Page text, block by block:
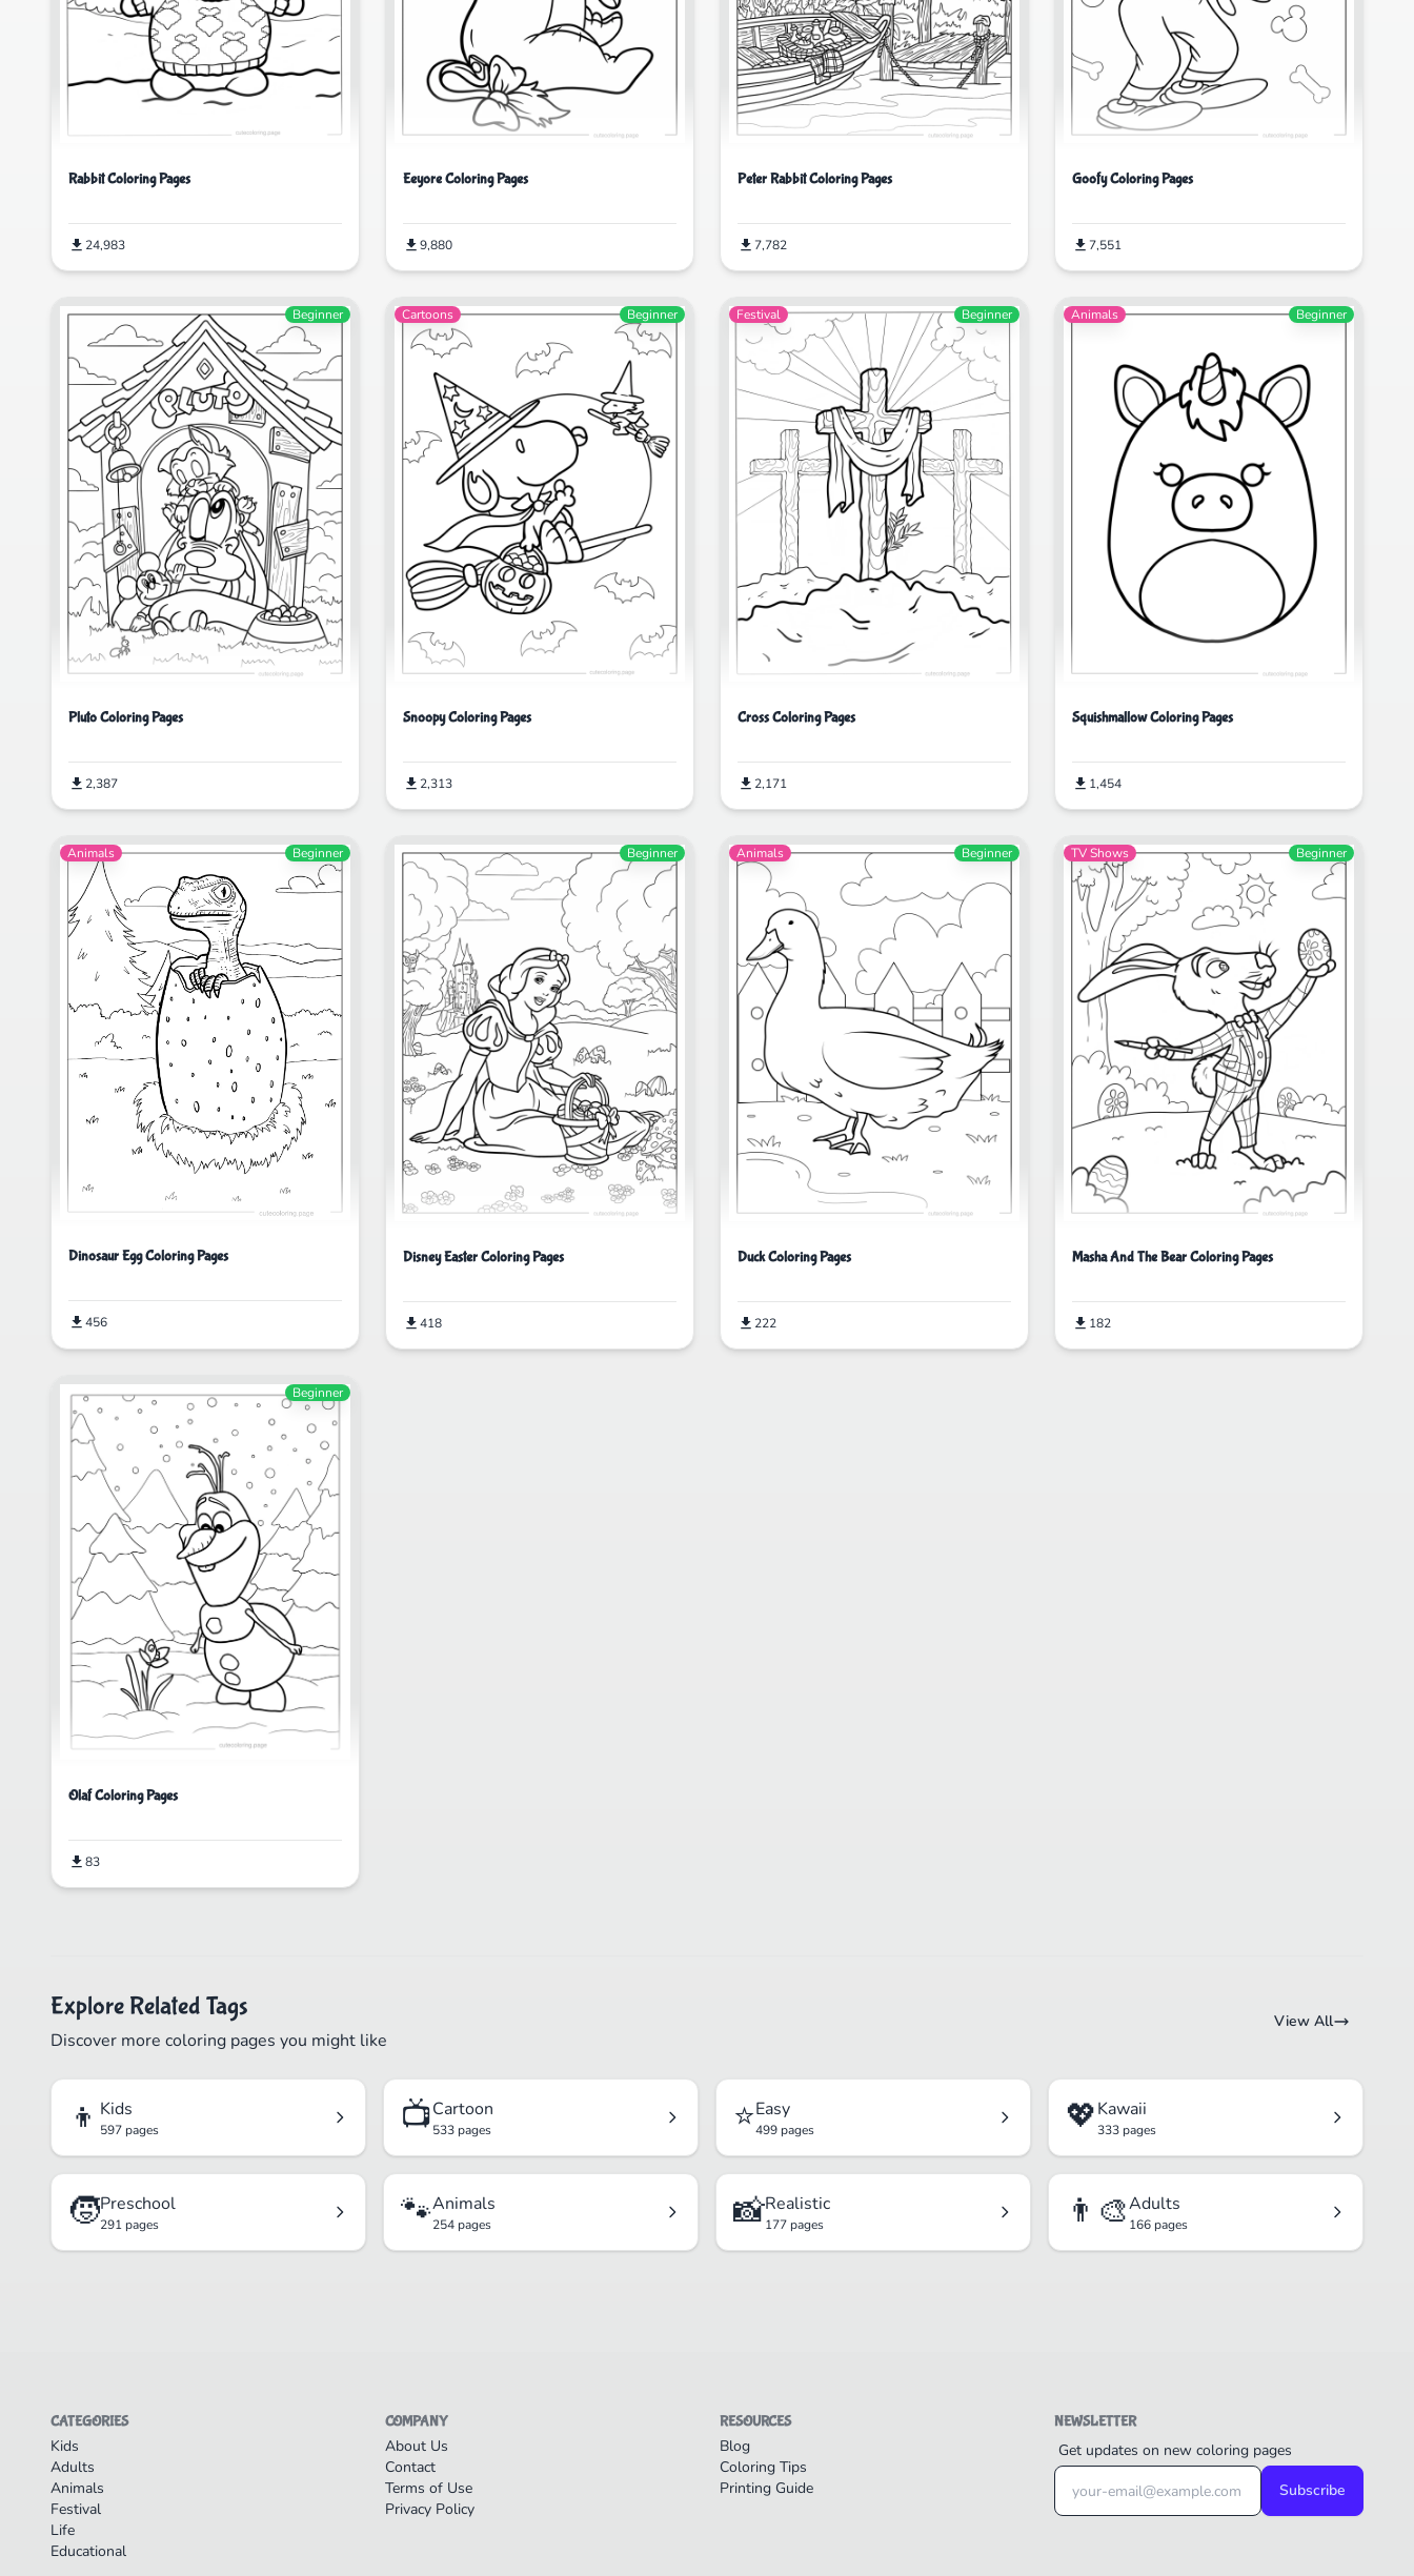
Rabbit Coloring Pages
24,983
Eeyore Coloring Pages
9,880
Peter Rabbit Coloring Pages
7,782
Goofy Coloring Pages
7,551
Beginner
Pluto Coloring Pages
2,387
Cartoons Beginner
Snoopy Coloring Pages
2,313
Festival Beginner
Cross Coloring Pages
2,171
Animals Beginner
Squishmallow Coloring Pages
1,454
Animals Beginner
Dinosaur Egg Coloring Pages
456
Beginner
Disney Easter Coloring Pages
418
Animals Beginner
Duck Coloring Pages
222
TV Shows Beginner
Masha And The Bear Coloring Pages
182
Beginner
Olaf Coloring Pages
83
Explore Related Tags
Discover more coloring pages you might like
View All
👦 Kids
597 pages 📺Cartoon
533 pages ⭐Easy
499 pages 💖Kawaii
333 pages
🧒Preschool
291 pages 🐾Animals
254 pages 📸Realistic
177 pages 👨‍🎨Adults
166 pages
CATEGORIES
Kids
Adults
Animals
Festival
Life
Educational
COMPANY
About Us
Contact
Terms of Use
Privacy Policy
RESOURCES
Blog
Coloring Tips
Printing Guide
NEWSLETTER
Get updates on new coloring pages
Subscribe